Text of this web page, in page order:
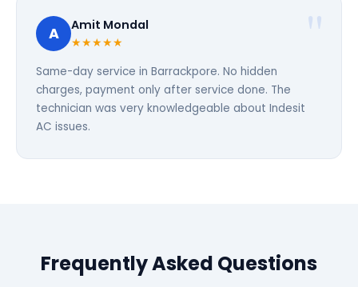
A Amit Mondal
★★★★★
Same-day service in Barrackpore. No hidden
charges, payment only after service done. The
technician was very knowledgeable about Indesit
AC issues.
Frequently Asked Questions